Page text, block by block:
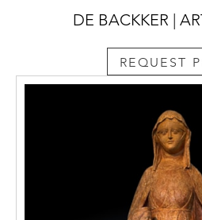
DE BACKKER |
REQUEST